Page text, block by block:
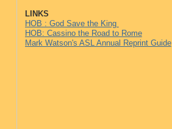
LINKS
HOB : God Save the King
HOB: Cassino the Road to Rome
Mark Watson's ASL Annual Reprint Guide